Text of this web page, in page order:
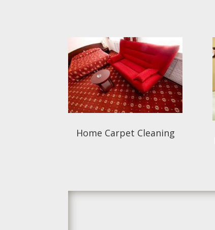
Home Carpet Cleaning